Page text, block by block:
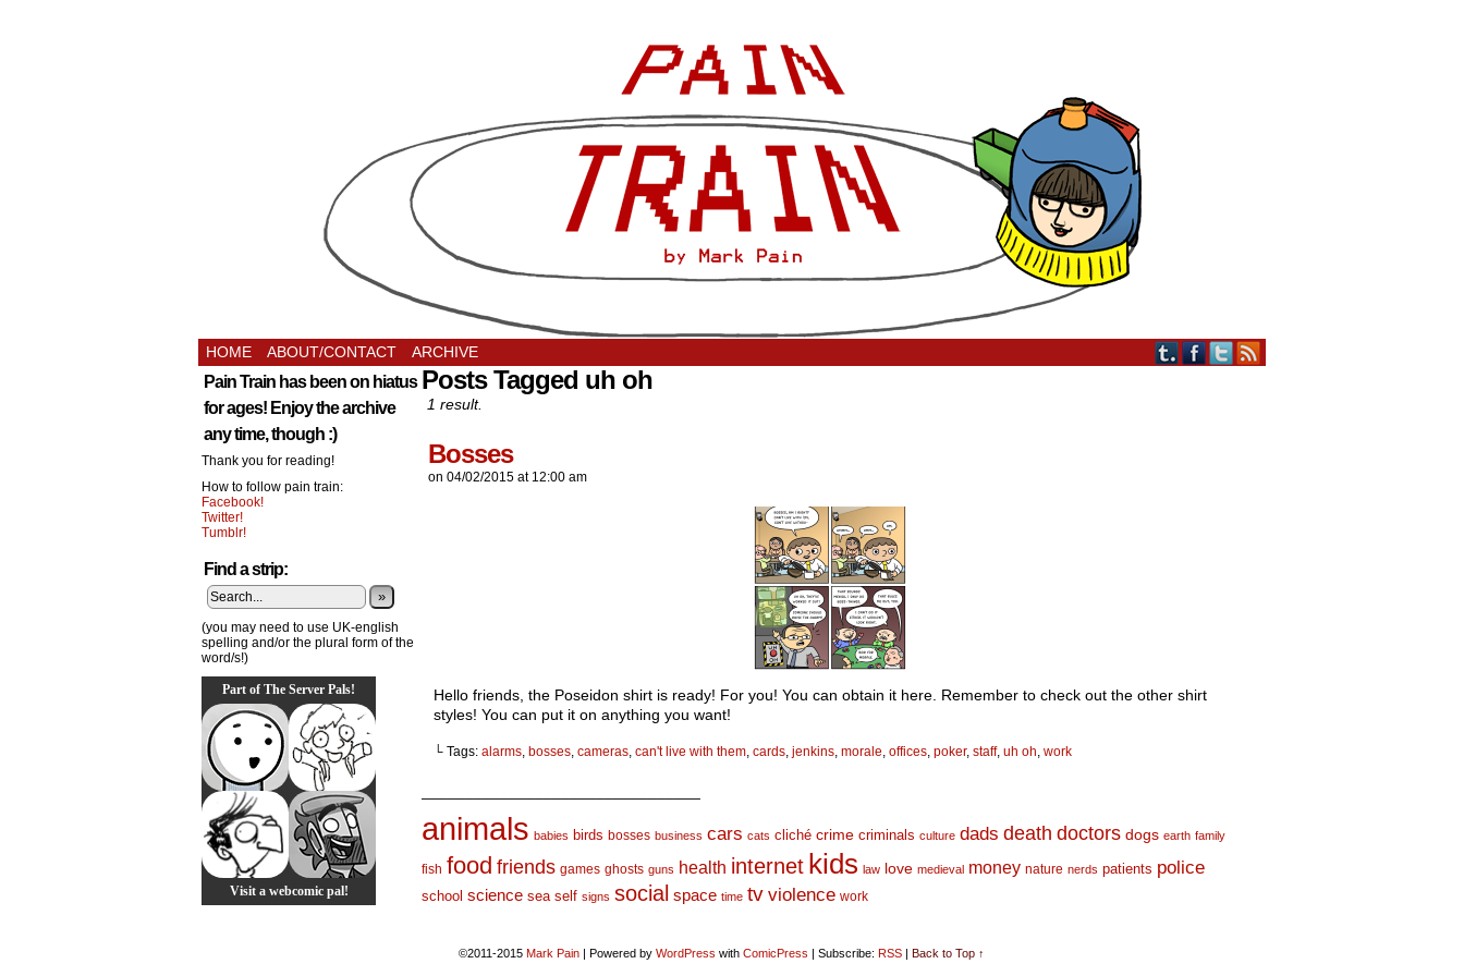
HOME ABOUT/CONTACT ARCHIVE
Pain Train has been on hiatus
for ages! Enjoy the archive
any time, though :)
Thank you for reading!
How to follow pain train:
Facebook!
Twitter!
Tumblr!
Find a strip:
»
(you may need to use UK-english
spelling and/or the plural form of the
word/s!)
Part of The Server Pals!
Visit a webcomic pal!
Posts Tagged uh oh
1 result.
Bosses
on 04/02/2015 at 12:00 am
Hello friends, the Poseidon shirt is ready! For you! You can obtain it here. Remember to check out the other shirt
styles! You can put it on anything you want!
└ Tags: alarms, bosses, cameras, can't live with them, cards, jenkins, morale, offices, poker, staff, uh oh, work
animals babies birds bosses business cars cats cliché crime criminals culture dads death doctors dogs earth family
fish food friends games ghosts guns health internet kids law love medieval money nature nerds patients police
school science sea self signs social space time tv violence work
©2011-2015 Mark Pain | Powered by WordPress with ComicPress | Subscribe: RSS | Back to Top ↑